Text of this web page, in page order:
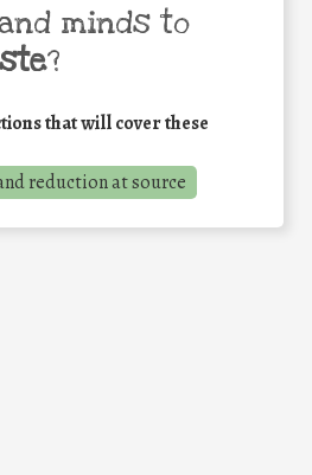
minds to
?
that will cover these
reduction at source